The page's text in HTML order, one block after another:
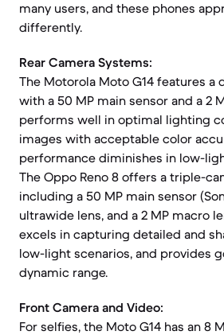
many users, and these phones
differently.
Rear Camera Systems:
The Motorola Moto G14 features a
with a 50 MP main sensor and a 2
performs well in optimal lighting
images with acceptable color
performance diminishes in low-
The Oppo Reno 8 offers a triple-
including a 50 MP main sensor
ultrawide lens, and a 2 MP macro
excels in capturing detailed and
low-light scenarios, and provides
dynamic range.
Front Camera and Video:
For selfies, the Moto G14 has an 8